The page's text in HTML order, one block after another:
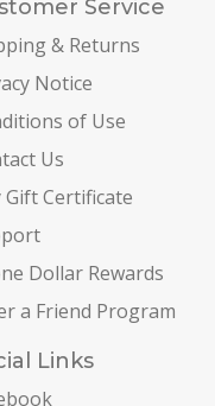
Service
& Returns
Notice
of Use
Us
Gift Certificate
Dollar Rewards
a Friend Program
Links